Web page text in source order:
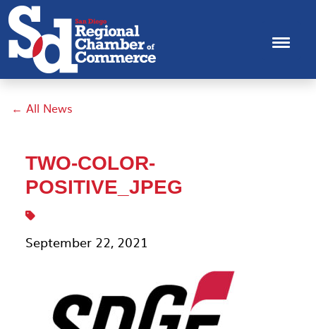
← All News
TWO-COLOR-
POSITIVE_JPEG
September 22, 2021